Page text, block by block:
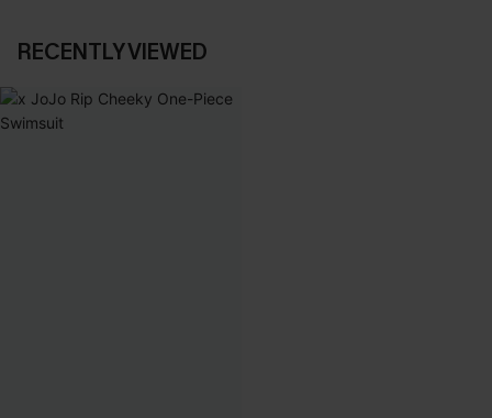
RECENTLY VIEWED